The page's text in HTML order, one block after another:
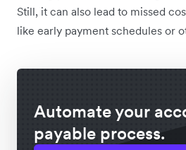
Still, it can also lead to missed
like early payment schedules or
Automate your
payable process.